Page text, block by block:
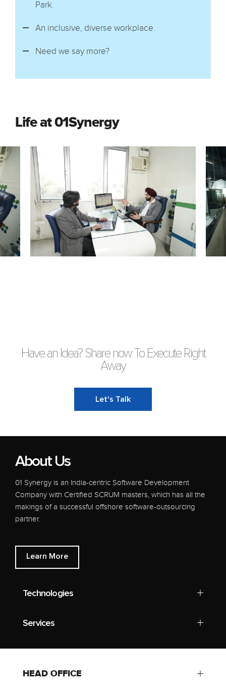
Park.
An inclusive, diverse workplace.
Need we say more?
Life at 01Synergy
Have an Idea? Share now To Execute Right
Away
Let's Talk
About Us
01 Synergy is an India-centric Software Development
Company with Certified SCRUM masters, which has all the
makings of a successful offshore software-outsourcing
partner.
Learn More
Technologies
Services
HEAD OFFICE